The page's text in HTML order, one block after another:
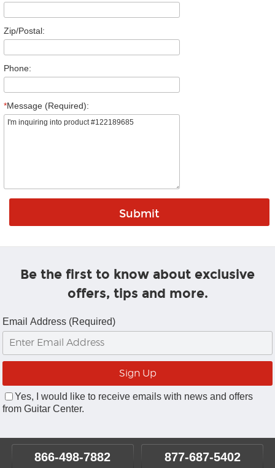
Zip/Postal:
Phone:
*Message (Required):
Be the first to know about exclusive
offers, tips and more.
Email Address (Required)
Yes, I would like to receive emails with news and offers
from Guitar Center.
866-498-7882 877-687-5402